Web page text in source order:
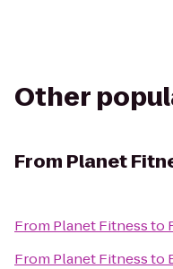
Other
From Planet
From Planet Fitnessto
From Planet Fitnessto